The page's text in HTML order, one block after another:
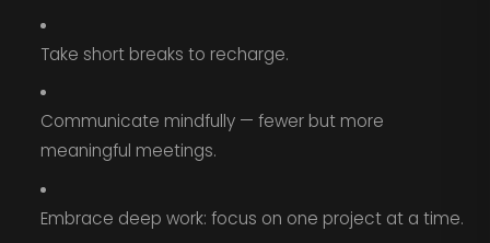
Take short breaks to recharge.
Communicate mindfully — fewer but more
meaningful meetings.
Embrace deep work: focus on one project at a time.